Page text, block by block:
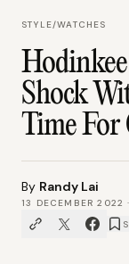
STYLE/WATCHES
Shock
Time For
By Randy Lai
13 DECEMBER 2022 ·